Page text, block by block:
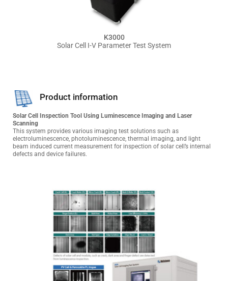
K3000
Solar Cell I-V Parameter Test System
Product information
Solar Cell Inspection Tool Using Luminescence Imaging and Laser
Scanning
This system provides various imaging test solutions such as
electroluminescence, photoluminescence, thermal imaging, and light
beam induced current measurement for inspection of solar cell’s internal
defects and device failures.